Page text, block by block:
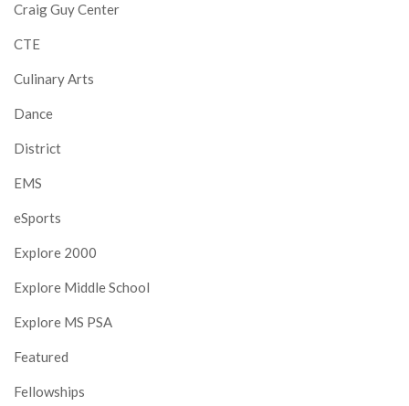
Craig Guy Center
CTE
Culinary Arts
Dance
District
EMS
eSports
Explore 2000
Explore Middle School
Explore MS PSA
Featured
Fellowships